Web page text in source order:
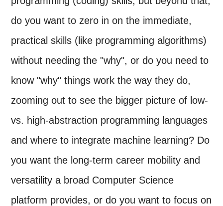
do you want to zero in on the immediate,
practical skills (like programming algorithms)
without needing the "why", or do you need to
know "why" things work the way they do,
zooming out to see the bigger picture of low-
vs. high-abstraction programming languages
and where to integrate machine learning? Do
you want the long-term career mobility and
versatility a broad Computer Science
platform provides, or do you want to focus on